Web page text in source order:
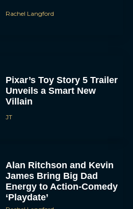
Rachel Langford
Pixar’s Toy Story 5 Trailer
Unveils a Smart New
Villain
JT
Alan Ritchson and Kevin
James Bring Big Dad
Energy to Action-Comedy
‘Playdate’